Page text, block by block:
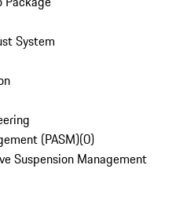
System
(PASM)(0)
Suspension Management